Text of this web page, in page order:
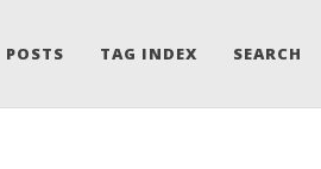
POSTS TAG INDEX SEARCH